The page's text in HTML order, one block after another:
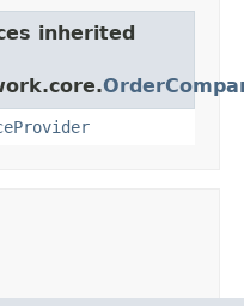
inherited